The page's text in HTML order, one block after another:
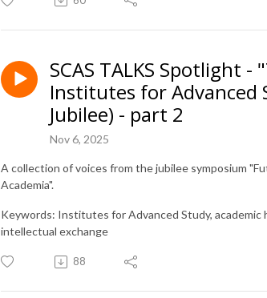
SCAS TALKS Spotlight
Institutes for Advanced
Jubilee) - part 2
Nov 6, 2025
A collection of voices from the jubilee symposium
Academia".
Keywords: Institutes for Advanced Study, academic
intellectual exchange
88